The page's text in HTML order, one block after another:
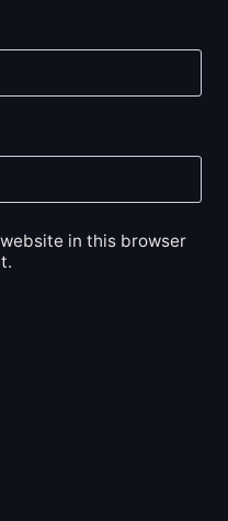
in this browser